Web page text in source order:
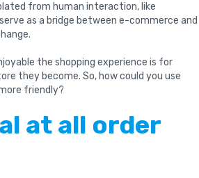
from human interaction, like
as a bridge between e-commerce and
the shopping experience is for
they become. So, how could you use
friendly?
at all order